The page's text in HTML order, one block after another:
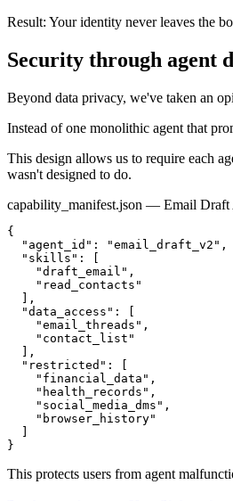
Result: Your identity never leaves the
Security through agent
Beyond data privacy, we've taken an
Instead of one monolithic agent that
This design allows us to require each
wasn't designed to do.
capability_manifest.json — Email Draft
{
  "agent_id": "email_draft_v2",
  "skills": [
    "draft_email",
    "read_contacts"
  ],
  "data_access": [
    "email_threads",
    "contact_list"
  ],
  "restricted": [
    "financial_data",
    "health_records",
    "social_media_dms",
    "browser_history"
  ]
}
This protects users from agent